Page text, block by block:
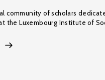
community of scholars
Luxembourg Institute of